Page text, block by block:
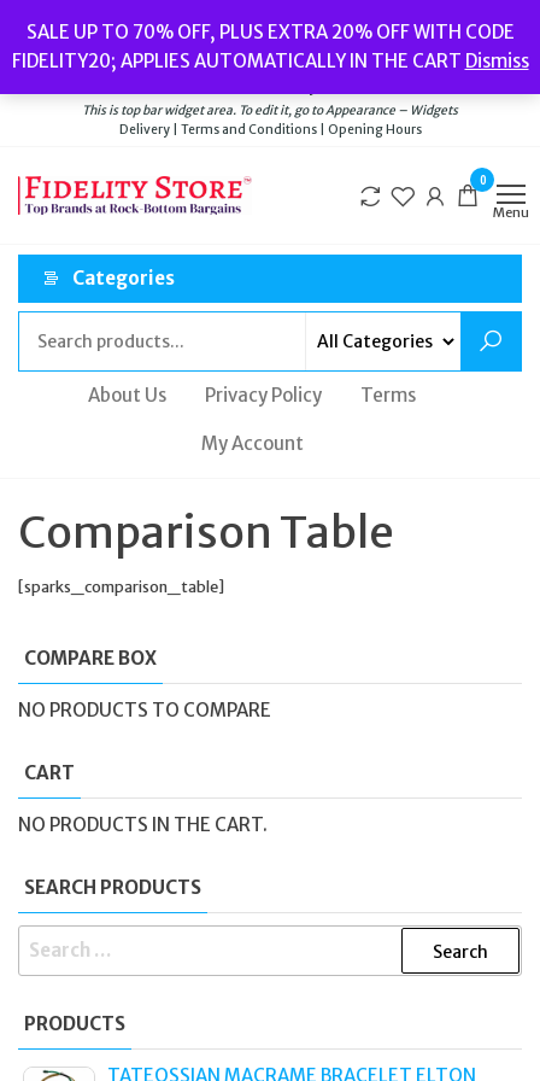
the
content
SALE UP TO 70% OFF, PLUS EXTRA 20% OFF WITH CODE
FIDELITY20; APPLIES AUTOMATICALLY IN THE CART Dismiss
Watches// Men’s Jewellery// New// Bags
Delivery|Terms and Conditions|Opening Hours
This is top bar widget area. To edit it, go to Appearance – Widgets
Delivery | Terms and Conditions | Opening Hours
0
Menu
Categories
About Us Privacy Policy Terms
My Account
Comparison Table
[sparks_comparison_table]
COMPARE BOX
NO PRODUCTS TO COMPARE
CART
NO PRODUCTS IN THE CART.
SEARCH PRODUCTS
SEARCH
PRODUCTS
TATEOSSIAN MACRAME BRACELET ELTON